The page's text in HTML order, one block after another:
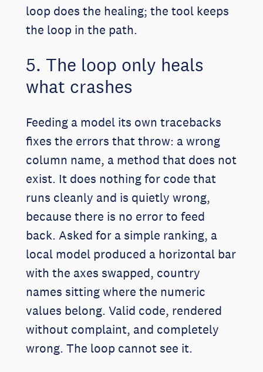
loop does the healing; the tool keeps
the loop in the path.
5. The loop only heals
what crashes
Feeding a model its own tracebacks
fixes the errors that throw: a wrong
column name, a method that does not
exist. It does nothing for code that
runs cleanly and is quietly wrong,
because there is no error to feed
back. Asked for a simple ranking, a
local model produced a horizontal bar
with the axes swapped, country
names sitting where the numeric
values belong. Valid code, rendered
without complaint, and completely
wrong. The loop cannot see it.